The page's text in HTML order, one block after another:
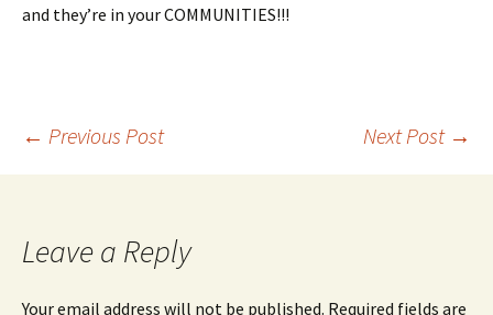
and they’re in your COMMUNITIES!!!
Post
← Previous Post Next Post →
Leave a Reply
Your email address will not be published. Required fields are